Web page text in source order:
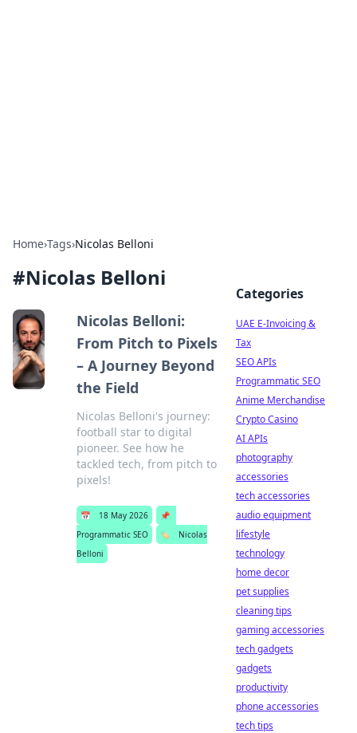
Home›Tags›Nicolas Belloni
#Nicolas Belloni
Nicolas Belloni:
From Pitch to Pixels
– A Journey Beyond
the Field
Nicolas Belloni's journey:
football star to digital
pioneer. See how he
tackled tech, from pitch to
pixels!
📅 18 May 2026
📌
Programmatic SEO
🏷️
Nicolas
Belloni
Categories
UAE E-Invoicing &
Tax
SEO APIs
Programmatic SEO
Anime Merchandise
Crypto Casino
AI APIs
photography
accessories
tech accessories
audio equipment
lifestyle
technology
home decor
pet supplies
cleaning tips
gaming accessories
tech gadgets
gadgets
productivity
phone accessories
tech tips